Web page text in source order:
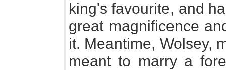
king's favourite, and
great magnificence
it. Meantime, Wolsey,
meant to marry a